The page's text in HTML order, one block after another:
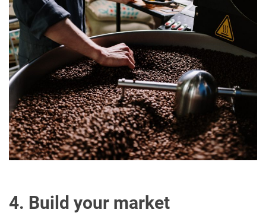
4. Build your market